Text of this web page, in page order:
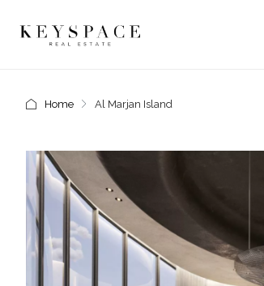
Home Al Marjan Island